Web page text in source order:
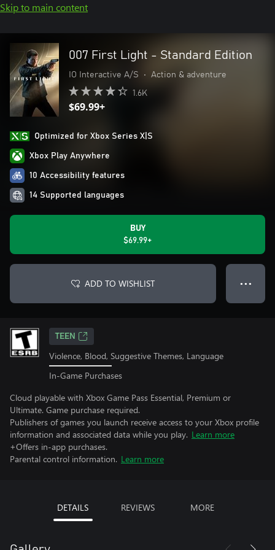
Skip to main content
007 First Light - Standard Edition
IO Interactive A/S • Action & adventure
1.6K
$69.99+
Optimized for Xbox Series X|S
Xbox Play Anywhere
10 Accessibility features
14 Supported languages
BUY
$69.99+
ADD TO WISHLIST ● ● ●
TEEN
Violence, Blood, Suggestive Themes, Language
In-Game Purchases
Cloud playable with Xbox Game Pass Essential, Premium or
Ultimate. Game purchase required.
Publishers of games you launch receive access to your Xbox profile
information and associated data while you play. Learn more
+Offers in-app purchases.
Parental control information. Learn more
DETAILS REVIEWS MORE